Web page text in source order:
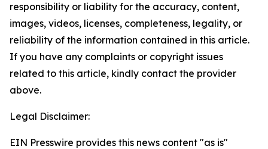
responsibility or liability for the accuracy, content,
images, videos, licenses, completeness, legality, or
reliability of the information contained in this article.
If you have any complaints or copyright issues
related to this article, kindly contact the provider
above.
Legal Disclaimer:
EIN Presswire provides this news content "as is"